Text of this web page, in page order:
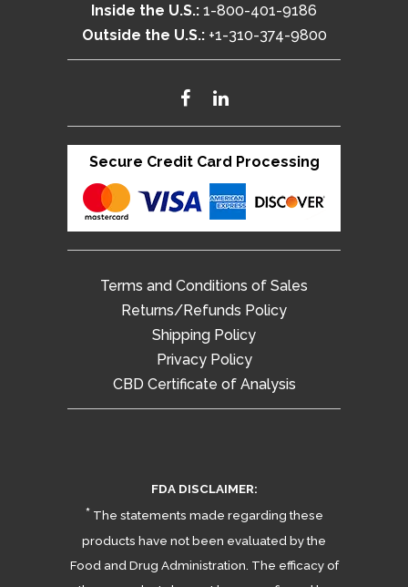
Inside the U.S.: 1-800-401-9186
Outside the U.S.: +1-310-374-9800
Secure Credit Card Processing
Terms and Conditions of Sales
Returns/Refunds Policy
Shipping Policy
Privacy Policy
CBD Certificate of Analysis
FDA DISCLAIMER:
* The statements made regarding these
products have not been evaluated by the
Food and Drug Administration. The efficacy of